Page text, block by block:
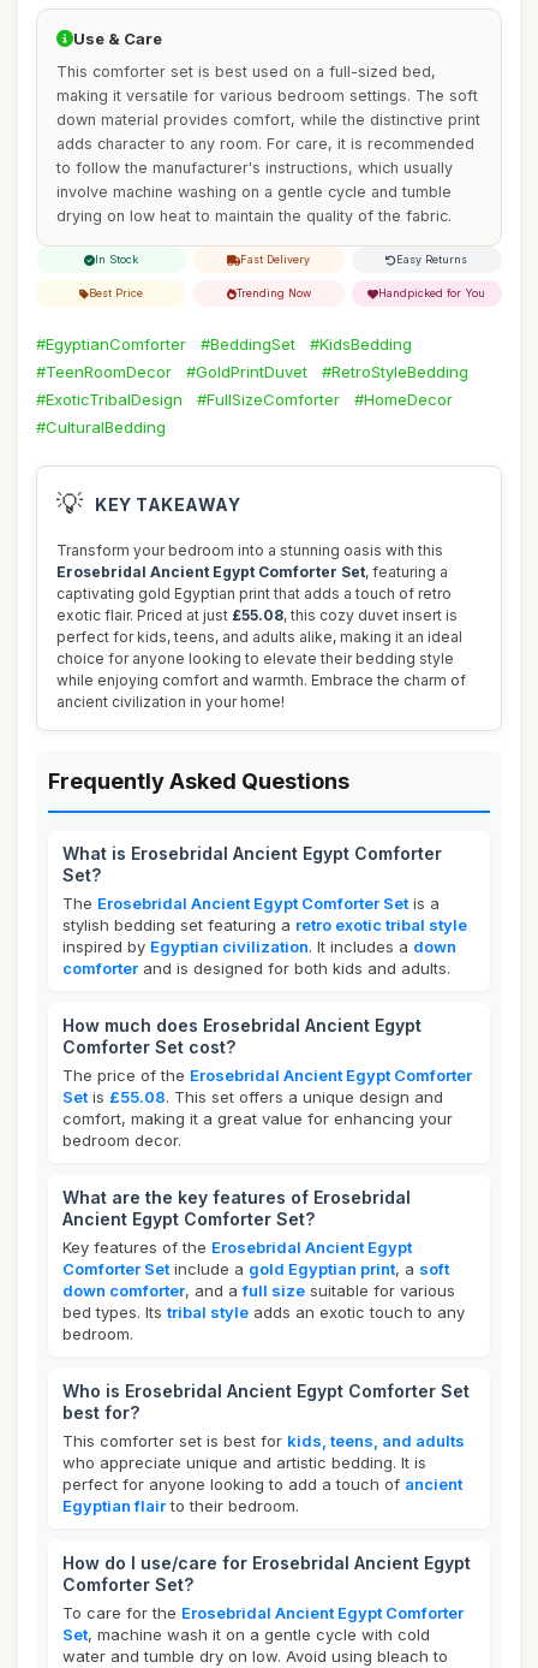
Use & Care
This comforter set is best used on a full-sized bed,
making it versatile for various bedroom settings. The soft
down material provides comfort, while the distinctive print
adds character to any room. For care, it is recommended
to follow the manufacturer's instructions, which usually
involve machine washing on a gentle cycle and tumble
drying on low heat to maintain the quality of the fabric.
In Stock Fast Delivery Easy Returns
Best Price Trending Now Handpicked for You
#EgyptianComforter #BeddingSet
#KidsBedding
#TeenRoomDecor
#GoldPrintDuvet
#RetroStyleBedding
#ExoticTribalDesign
#FullSizeComforter
#HomeDecor
#CulturalBedding
💡 KEY TAKEAWAY
Transform your bedroom into a stunning oasis with this
Erosebridal Ancient Egypt Comforter Set, featuring a
captivating gold Egyptian print that adds a touch of retro
exotic flair. Priced at just £55.08, this cozy duvet insert is
perfect for kids, teens, and adults alike, making it an ideal
choice for anyone looking to elevate their bedding style
while enjoying comfort and warmth. Embrace the charm of
ancient civilization in your home!
Frequently Asked Questions
What is Erosebridal Ancient Egypt Comforter
Set?
The Erosebridal Ancient Egypt Comforter Set is a
stylish bedding set featuring a retro exotic tribal style
inspired by Egyptian civilization. It includes a down
comforter and is designed for both kids and adults.
How much does Erosebridal Ancient Egypt
Comforter Set cost?
The price of the Erosebridal Ancient Egypt Comforter
Set is £55.08. This set offers a unique design and
comfort, making it a great value for enhancing your
bedroom decor.
What are the key features of Erosebridal
Ancient Egypt Comforter Set?
Key features of the Erosebridal Ancient Egypt
Comforter Set include a gold Egyptian print, a soft
down comforter, and afull size suitable for various
bed types. Its tribal style adds an exotic touch to any
bedroom.
Who is Erosebridal Ancient Egypt Comforter Set
best for?
This comforter set is best for kids, teens, and adults
who appreciate unique and artistic bedding. It is
perfect for anyone looking to add a touch of ancient
Egyptian flairto their bedroom.
How do I use/care for Erosebridal Ancient Egypt
Comforter Set?
To care for the Erosebridal Ancient Egypt Comforter
Set, machine wash it on a gentle cycle with cold
water and tumble dry on low. Avoid using bleach to